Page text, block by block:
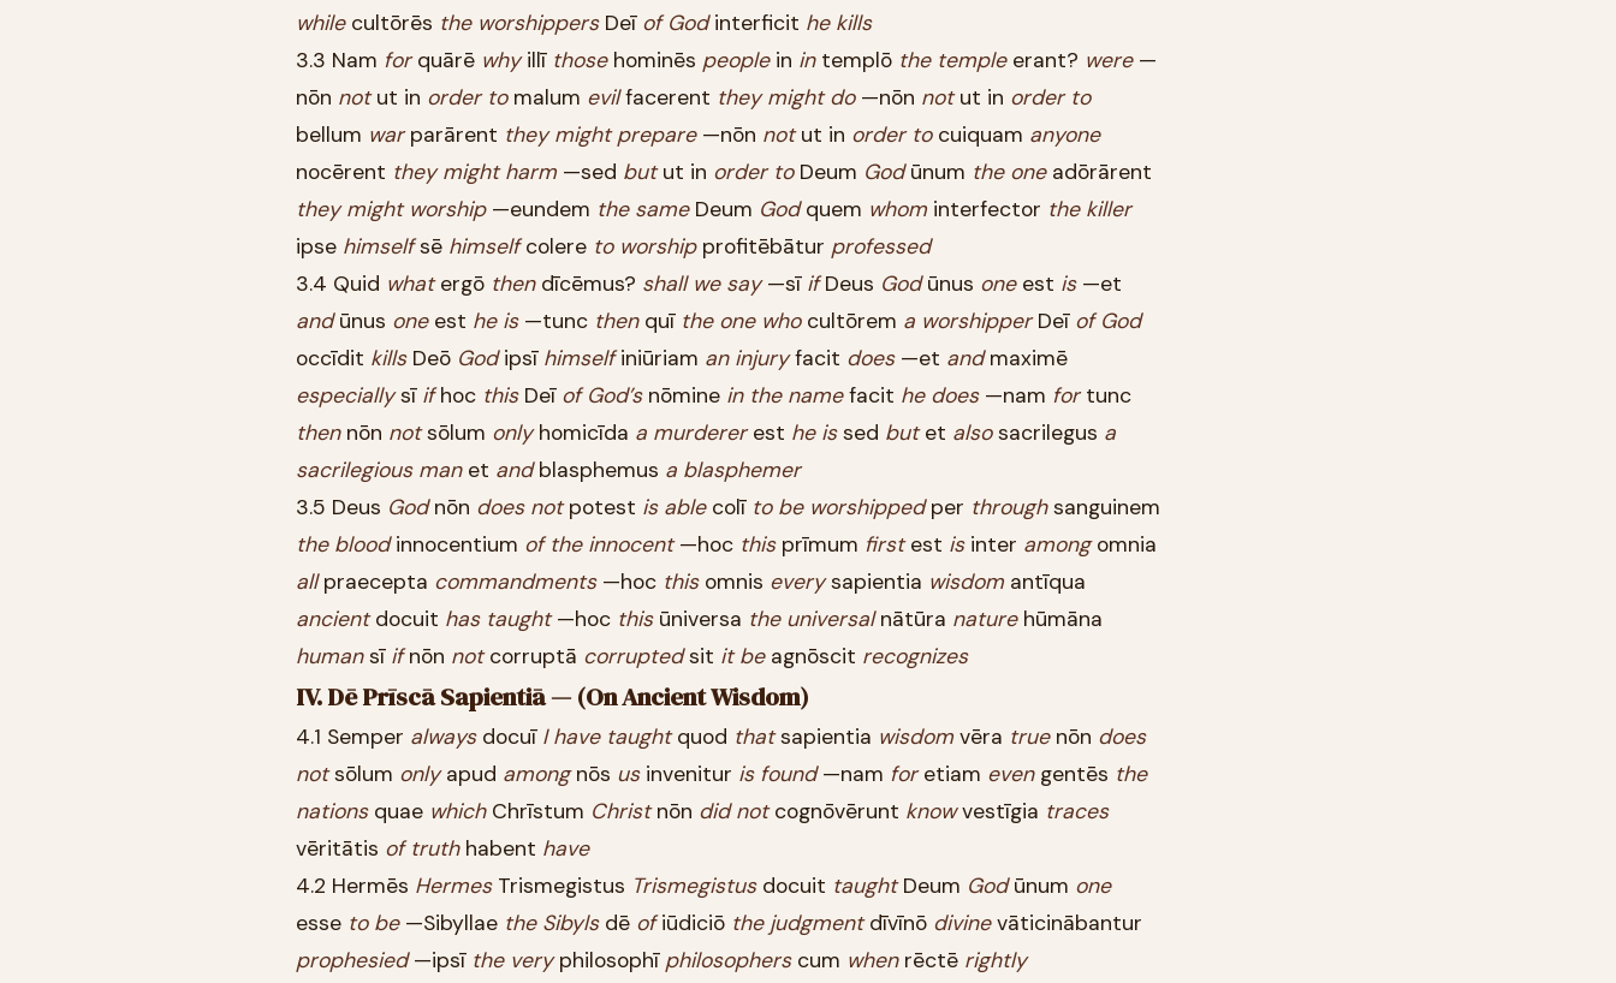
whilecultōrēs the worshippersDeī of Godinterficit he kills
3.3 Nam forquārē whyillī thosehominēs peoplein intemplō the templeerant? were—
nōn notut in order tomalum evilfacerent they might do—nōn notut in order to
bellum warparārent they might prepare—nōn notut in order tocuiquam anyone
nocērent they might harm —sed butut in order toDeum Godūnum the oneadōrārent
they might worship—eundem the sameDeum Godquem whom interfector the killer
ipse himselfsē himselfcolere to worshipprofitēbātur professed
3.4 Quid whatergō thendīcēmus? shall we say—sī ifDeus Godūnus oneest is—et
andūnus oneest he is—tunc thenquī the one whocultōrem a worshipperDeī of God
occīdit killsDeō Godipsī himselfiniūriam an injuryfacit does—et andmaximē
especiallysī ifhoc thisDeī of God’snōmine in the namefacit he does—nam fortunc
thennōn notsōlum onlyhomicīda a murdererest he issed butet alsosacrilegus a
sacrilegious manet andblasphemus a blasphemer
3.5 Deus Godnōn does notpotest is ablecolī to be worshippedper throughsanguinem
the bloodinnocentium of the innocent—hoc thisprīmum firstest isinter amongomnia
allpraecepta commandments—hoc thisomnis everysapientia wisdom antīqua
ancientdocuit has taught—hoc thisūniversa the universalnātūra naturehūmāna
humansī ifnōn notcorruptā corruptedsit it beagnōscit recognizes
IV. Dē Prīscā Sapientiā — (On Ancient Wisdom)
4.1 Semper alwaysdocuī I have taughtquod thatsapientia wisdom vēra truenōn does
notsōlum onlyapud amongnōs usinvenitur is found—nam foretiam evengentēs the
nationsquae whichChrīstum Christnōn did notcognōvērunt knowvestīgia traces
vēritātis of truthhabent have
4.2 Hermēs HermesTrismegistus Trismegistusdocuit taughtDeum Godūnum one
esse to be—Sibyllae the Sibylsdē ofiūdiciō the judgmentdīvīnō divinevāticinābantur
prophesied—ipsī the veryphilosophī philosopherscum whenrēctē rightly